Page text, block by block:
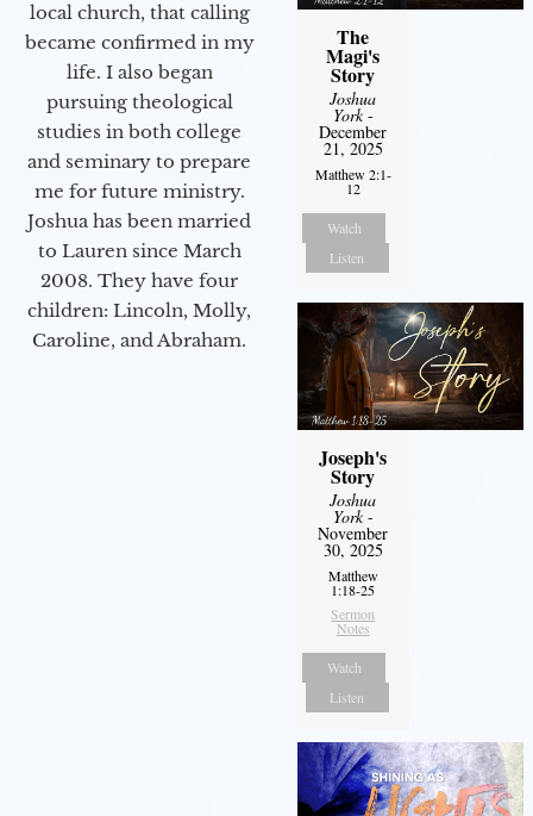
local church, that calling
became confirmed in my
life. I also began
pursuing theological
studies in both college
and seminary to prepare
me for future ministry.​
Joshua has been married
to Lauren since March
2008. They have four
children: Lincoln, Molly,
Caroline, and Abraham.
The
Magi's
Story
Joshua
York-
December
21, 2025
Matthew 2:1-
12
Watch
Listen
Joseph's
Story
Joshua
York-
November
30, 2025
Matthew
1:18-25
Sermon
Notes
Watch
Listen